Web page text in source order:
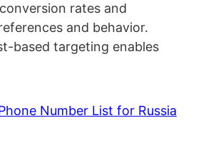
rates and
and behavior.
based targeting enables